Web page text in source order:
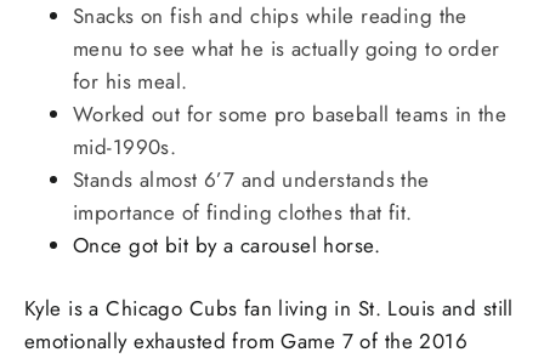
Snacks on fish and chips while reading the
menu to see what he is actually going to order
for his meal.
Worked out for some pro baseball teams in the
mid-1990s.
Stands almost 6’7 and understands the
importance of finding clothes that fit.
Once got bit by a carousel horse.
Kyle is a Chicago Cubs fan living in St. Louis and still
emotionally exhausted from Game 7 of the 2016